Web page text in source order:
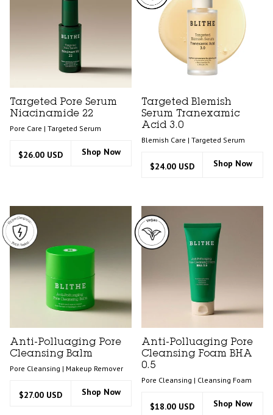
Targeted Pore Serum
Niacinamide 22
Pore Care | Targeted Serum
$26.00 USD Shop Now
Targeted Blemish
Serum Tranexamic
Acid 3.0
Blemish Care | Targeted Serum
$24.00 USD Shop Now
Anti-Polluaging Pore
Cleansing Balm
Pore Cleansing | Makeup Remover
$27.00 USD Shop Now
Anti-Polluaging Pore
Cleansing Foam BHA
0.5
Pore Cleansing | Cleansing Foam
$18.00 USD Shop Now